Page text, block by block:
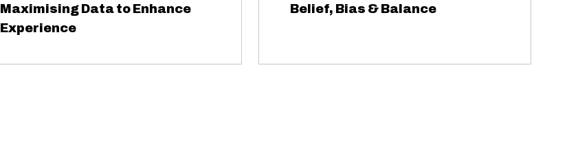
Maximising Data to Enhance
Experience
Belief, Bias & Balance